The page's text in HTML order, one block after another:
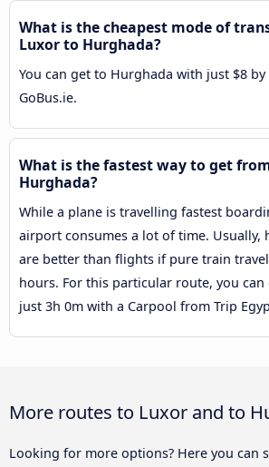
What is the cheapest mode of
Luxor to Hurghada?
You can get to Hurghada with just $8
GoBus.ie.
What is the fastest way to get
Hurghada?
While a plane is travelling fastest
airport consumes a lot of time. Usually,
are better than flights if pure train
hours. For this particular route, you
just 3h 0m with a Carpool from Trip
More routes to Luxor and to
Looking for more options? Here you can